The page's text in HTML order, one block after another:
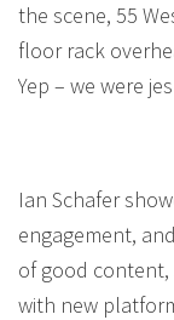
the scene, 55
floor rack
Yep – we were
Ian Schafer
engagement,
of good
with new